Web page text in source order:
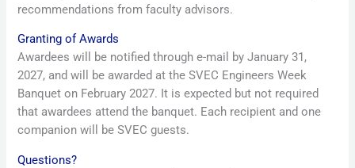
recommendations from faculty advisors.
Granting of Awards
Awardees will be notified through e-mail by January 31,
2027, and will be awarded at the SVEC Engineers Week
Banquet on February 2027. It is expected but not required
that awardees attend the banquet. Each recipient and one
companion will be SVEC guests.
Questions?